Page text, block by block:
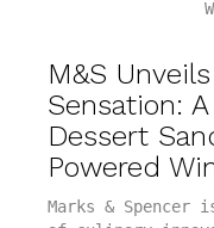
M&S
Sensation:
Dessert
Powered
Marks &